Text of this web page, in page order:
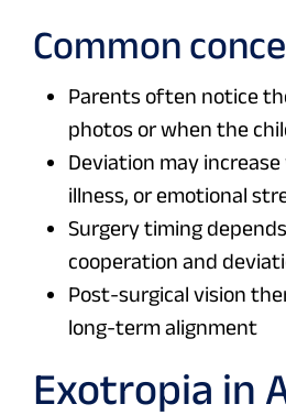
Common
Parents often notice
photos or when the
Deviation may
illness, or emotional
Surgery timing
cooperation and
Post-surgical vision
long-term alignment
Exotropia in